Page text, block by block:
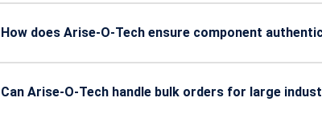
companies select the right parts for performance and
How does Arise-O-Tech ensure component
long-term performance and lifecycle stability.
Can Arise-O-Tech handle bulk orders for large